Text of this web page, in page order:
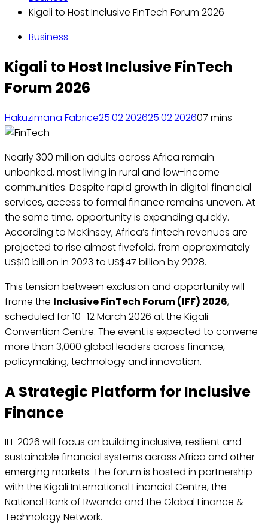
Kigali to Host Inclusive FinTech Forum 2026
Business
Kigali to Host Inclusive FinTech
Forum 2026
Hakuzimana Fabrice25.02.202625.02.202607 mins
Nearly 300 million adults across Africa remain
unbanked, most living in rural and low-income
communities. Despite rapid growth in digital financial
services, access to formal finance remains uneven. At
the same time, opportunity is expanding quickly.
According to McKinsey, Africa’s fintech revenues are
projected to rise almost fivefold, from approximately
US$10 billion in 2023 to US$47 billion by 2028.
This tension between exclusion and opportunity will
frame the Inclusive FinTech Forum (IFF) 2026,
scheduled for 10–12 March 2026 at the Kigali
Convention Centre. The event is expected to convene
more than 3,000 global leaders across finance,
policymaking, technology and innovation.
A Strategic Platform for Inclusive
Finance
IFF 2026 will focus on building inclusive, resilient and
sustainable financial systems across Africa and other
emerging markets. The forum is hosted in partnership
with the Kigali International Financial Centre, the
National Bank of Rwanda and the Global Finance &
Technology Network.